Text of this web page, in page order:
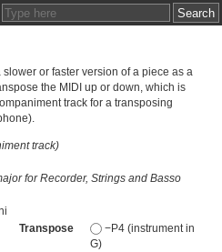
or faster version of a piece as a
the MIDI up or down, which is
track for a transposing
track)
for Recorder, Strings and Basso
Transpose
−P4 (instrument in
G)